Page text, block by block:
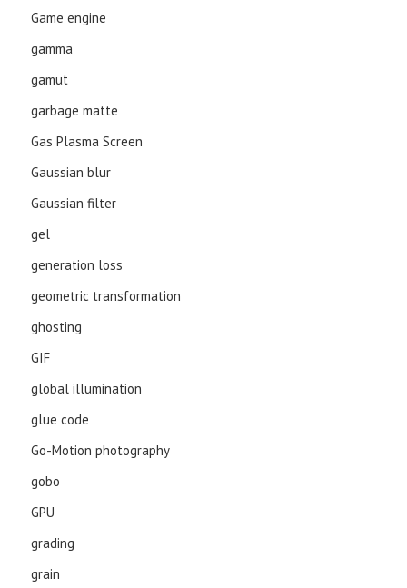
Game engine
gamma
gamut
garbage matte
Gas Plasma Screen
Gaussian blur
Gaussian filter
gel
generation loss
geometric transformation
ghosting
GIF
global illumination
glue code
Go-Motion photography
gobo
GPU
grading
grain